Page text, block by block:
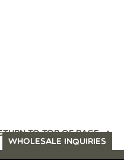
TO TOP OF PAGE
WHOLESALE INQUIRIES